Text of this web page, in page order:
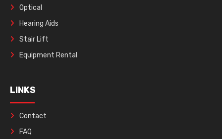
Optical
Hearing Aids
Stair Lift
Equipment Rental
LINKS
Contact
FAQ